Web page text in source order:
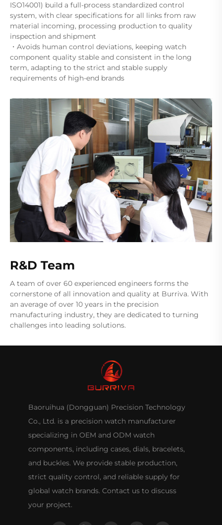
ISO14001) build a full-process standardized control
system, with clear specifications for all links from raw
material incoming, processing production to quality
inspection and shipment
・Avoids human control deviations, keeping watch
component quality stable and consistent in the long
term, adapting to the strict and stable supply
requirements of high-end brands
R&D Team
A team of over 60 experienced engineers forms the
cornerstone of all innovation and quality at Burriva. With
an average of over 10 years in the precision
manufacturing industry, they are dedicated to turning
challenges into leading solutions.
Baoruihua (Dongguan) Precision Technology
Co., Ltd. is a precision watch manufacturer
specializing in OEM and ODM watch
components, including cases, dials, bracelets,
and buckles. We provide stable production,
strict quality control, and reliable supply for
global watch brands. Contact us to discuss
your project.